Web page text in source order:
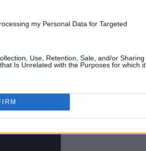
my Personal Data for Targeted
Use, Retention, Sale, and/or Sharing
Is Unrelated with the Purposes for which it